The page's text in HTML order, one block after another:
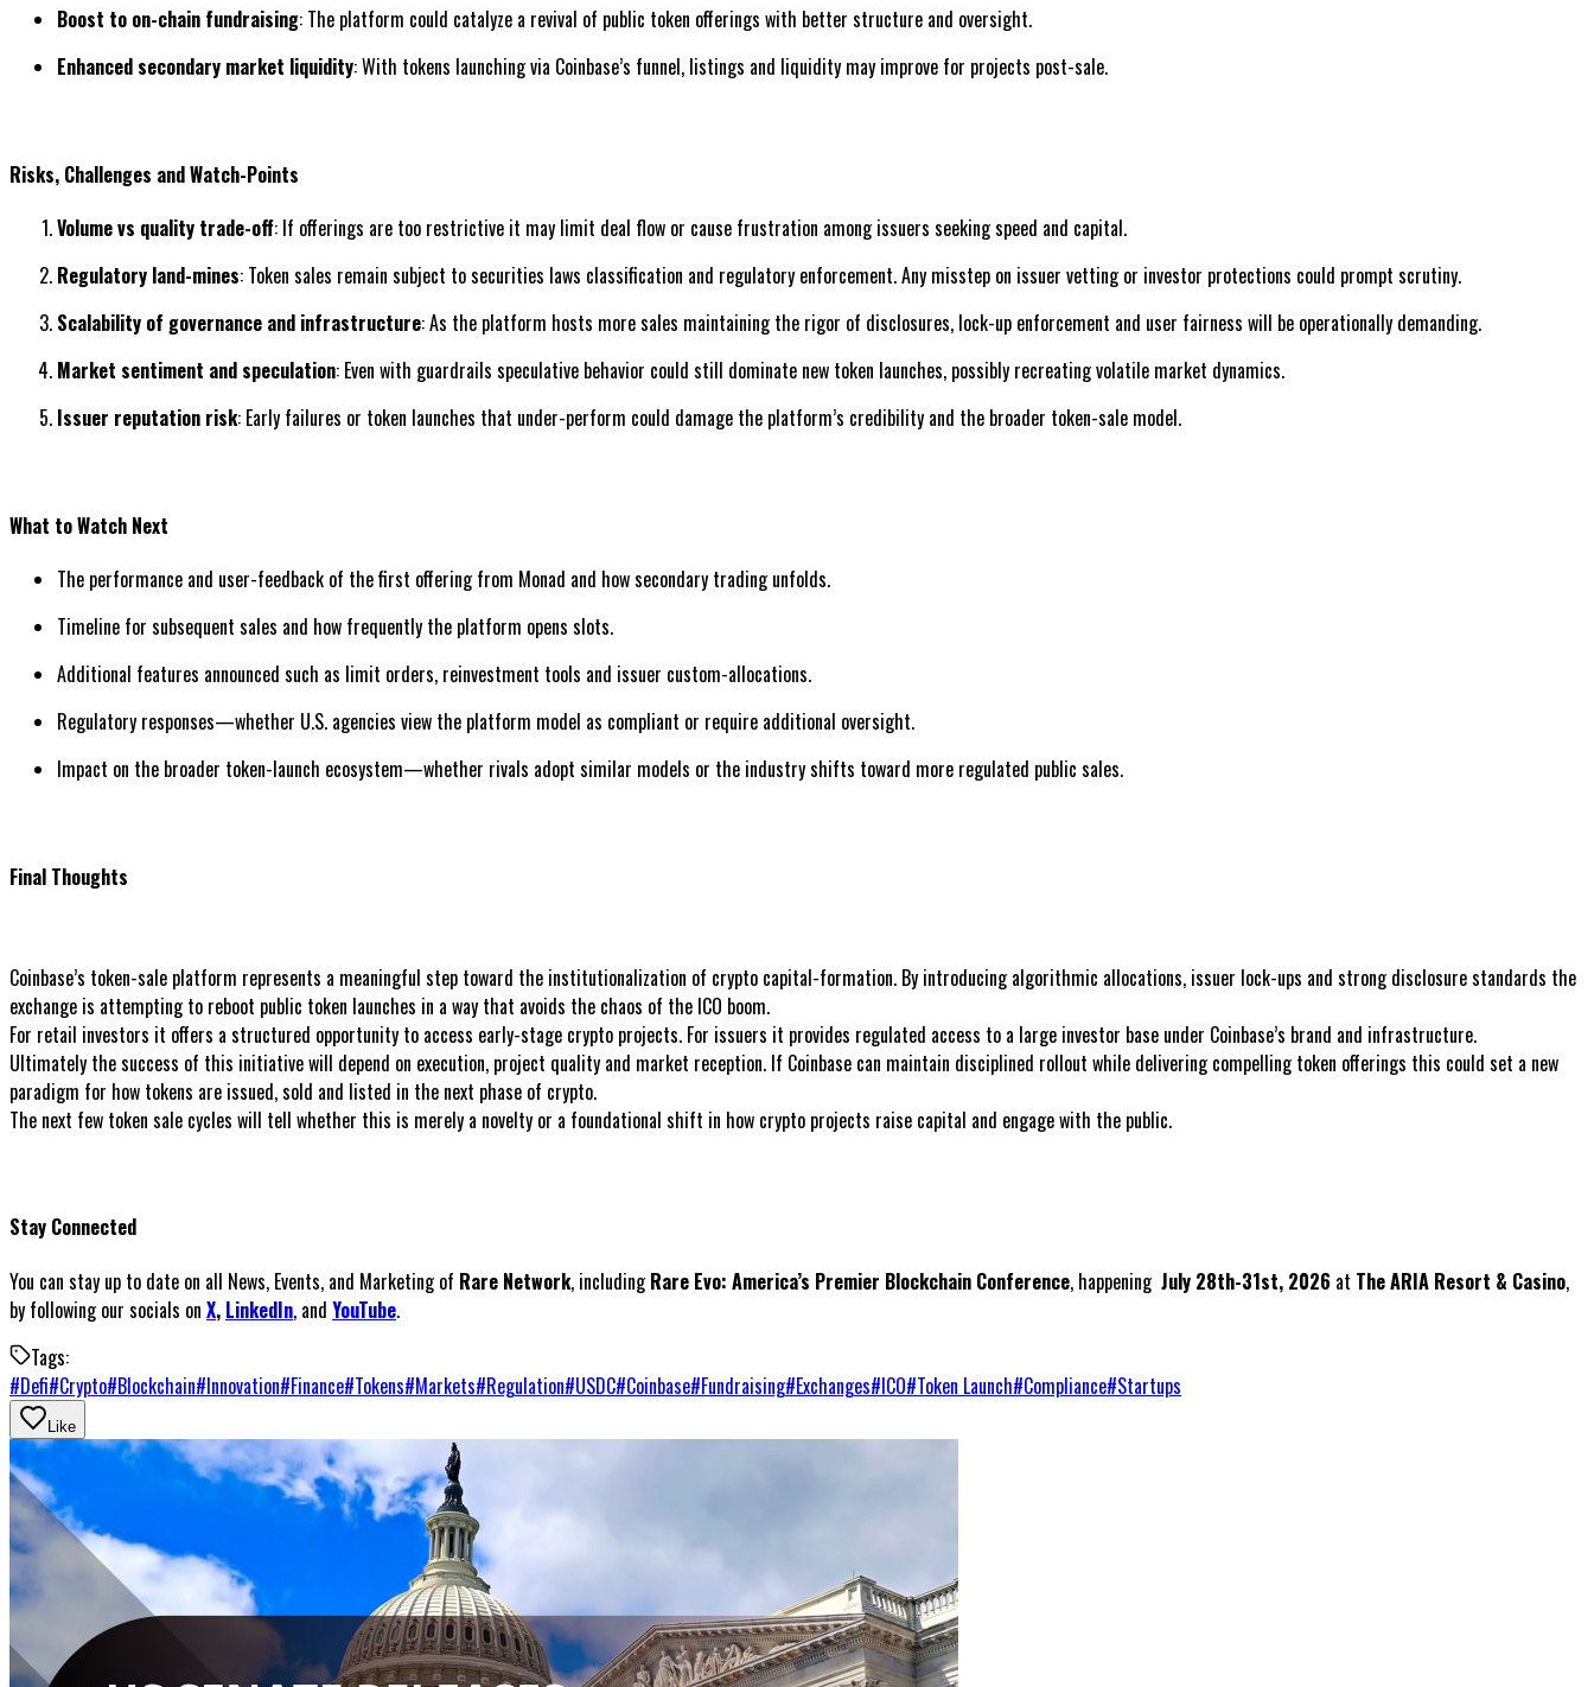
Boost to on-chain fundraising: The platform could catalyze a revival of public token offerings with better structure and oversight.
Enhanced secondary market liquidity: With tokens launching via Coinbase’s funnel, listings and liquidity may improve for projects post-sale.
Risks, Challenges and Watch-Points
Volume vs quality trade-off: If offerings are too restrictive it may limit deal flow or cause frustration among issuers seeking speed and capital.
Regulatory land-mines: Token sales remain subject to securities laws classification and regulatory enforcement. Any misstep on issuer vetting or investor protections could prompt scrutiny.
Scalability of governance and infrastructure: As the platform hosts more sales maintaining the rigor of disclosures, lock-up enforcement and user fairness will be operationally demanding.
Market sentiment and speculation: Even with guardrails speculative behavior could still dominate new token launches, possibly recreating volatile market dynamics.
Issuer reputation risk: Early failures or token launches that under-perform could damage the platform’s credibility and the broader token-sale model.
What to Watch Next
The performance and user-feedback of the first offering from Monad and how secondary trading unfolds.
Timeline for subsequent sales and how frequently the platform opens slots.
Additional features announced such as limit orders, reinvestment tools and issuer custom-allocations.
Regulatory responses—whether U.S. agencies view the platform model as compliant or require additional oversight.
Impact on the broader token-launch ecosystem—whether rivals adopt similar models or the industry shifts toward more regulated public sales.
Final Thoughts
Coinbase’s token-sale platform represents a meaningful step toward the institutionalization of crypto capital-formation. By introducing algorithmic allocations, issuer lock-ups and strong disclosure standards the
exchange is attempting to reboot public token launches in a way that avoids the chaos of the ICO boom.
For retail investors it offers a structured opportunity to access early-stage crypto projects. For issuers it provides regulated access to a large investor base under Coinbase’s brand and infrastructure.
Ultimately the success of this initiative will depend on execution, project quality and market reception. If Coinbase can maintain disciplined rollout while delivering compelling token offerings this could set a new
paradigm for how tokens are issued, sold and listed in the next phase of crypto.
The next few token sale cycles will tell whether this is merely a novelty or a foundational shift in how crypto projects raise capital and engage with the public.
Stay Connected
You can stay up to date on all News, Events, and Marketing of Rare Network, includingRare Evo: America’s Premier Blockchain Conference, happening July 28th-31st, 2026 at The ARIA Resort & Casino,
by following our socials on X, LinkedIn, and YouTube.
Tags:
#Defi#Crypto#Blockchain#Innovation#Finance#Tokens#Markets#Regulation#USDC#Coinbase#Fundraising#Exchanges#ICO#Token Launch#Compliance#Startups
Like